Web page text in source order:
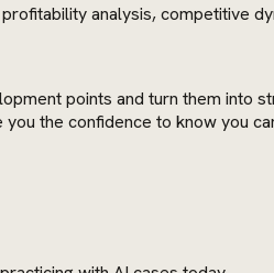
analysis, competitive
points and turn them
the confidence to know you